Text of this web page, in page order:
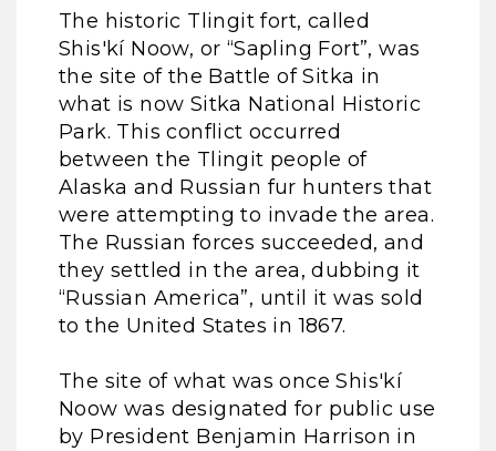
The historic Tlingit fort, called
Shis'kí Noow, or “Sapling Fort”, was
the site of the Battle of Sitka in
what is now Sitka National Historic
Park. This conflict occurred
between the Tlingit people of
Alaska and Russian fur hunters that
were attempting to invade the area.
The Russian forces succeeded, and
they settled in the area, dubbing it
“Russian America”, until it was sold
to the United States in 1867.
The site of what was once Shis'kí
Noow was designated for public use
by President Benjamin Harrison in